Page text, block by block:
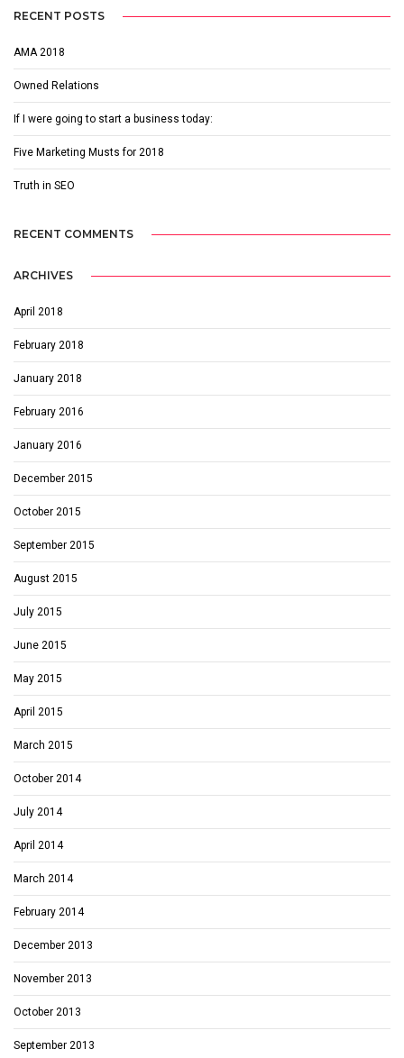
RECENT POSTS
AMA 2018
Owned Relations
If I were going to start a business today:
Five Marketing Musts for 2018
Truth in SEO
RECENT COMMENTS
ARCHIVES
April 2018
February 2018
January 2018
February 2016
January 2016
December 2015
October 2015
September 2015
August 2015
July 2015
June 2015
May 2015
April 2015
March 2015
October 2014
July 2014
April 2014
March 2014
February 2014
December 2013
November 2013
October 2013
September 2013